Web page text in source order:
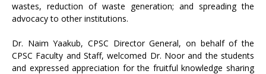
wastes, reduction of waste generation; and spreading the
advocacy to other institutions.
Dr. Naim Yaakub, CPSC Director General, on behalf of the
CPSC Faculty and Staff, welcomed Dr. Noor and the students
and expressed appreciation for the fruitful knowledge sharing